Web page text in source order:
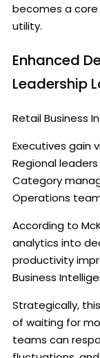
becomes a
utility.
Enhanced
Leadership
Retail Business
Executives gain
Regional
Category
Operations
According to
analytics into
productivity
Business
Strategically,
of waiting for
teams can